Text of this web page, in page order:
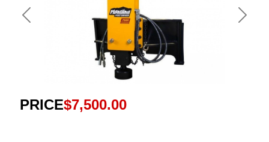
Next
PRICE$7,500.00